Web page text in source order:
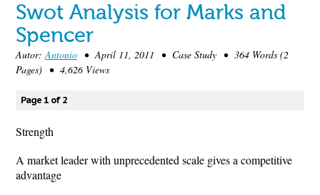
Join now!
Login
Blog
Support
Swot Analysis for Marks and
Spencer
Autor:Antonio • April 11, 2011 • Case Study • 364 Words (2
Pages) • 4,626 Views
Page 1 of 2
Strength
A market leader with unprecedented scale gives a competitive
advantage